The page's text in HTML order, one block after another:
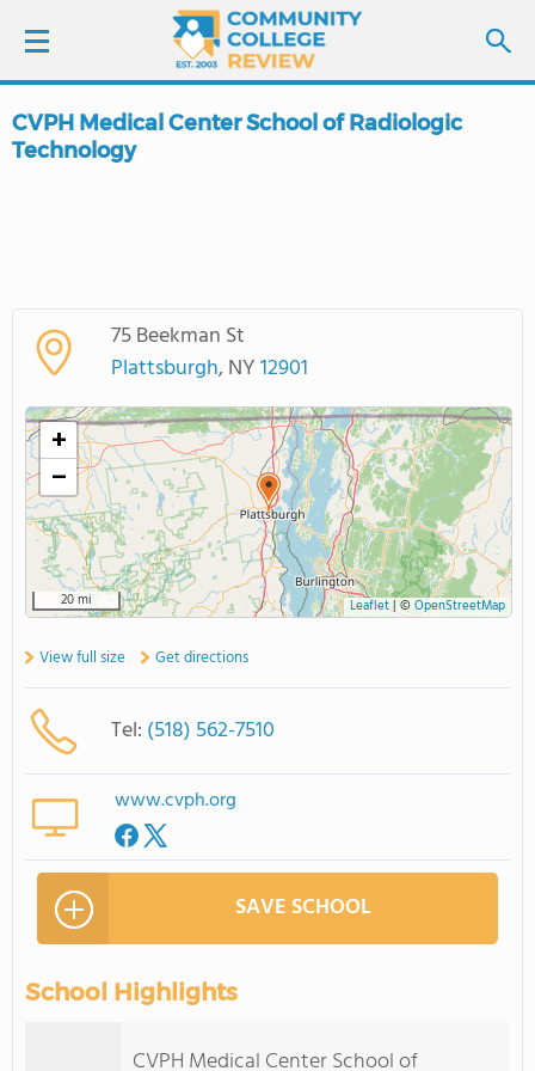
LOGIN
SCHOOL RANKINGS
COLLEGE GUIDE
ABOUT US
CVPH Medical Center School of Radiologic
Technology
75 Beekman St
Plattsburgh, NY12901
+
−
20 mi Leaflet| © OpenStreetMap
View full size Get directions
Tel: (518) 562-7510
www.cvph.org
SAVE SCHOOL
School Highlights
CVPH Medical Center School of